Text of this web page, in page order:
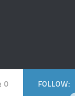
0 FOLLOW: